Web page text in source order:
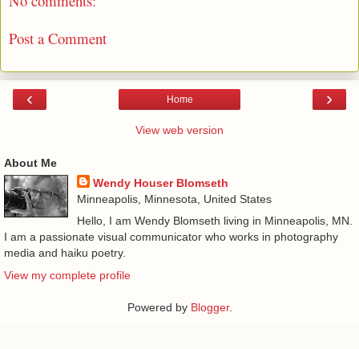
Post a Comment
‹ ›
Home
View web version
About Me
Wendy Houser Blomseth
Minneapolis, Minnesota, United States
Hello, I am Wendy Blomseth living in Minneapolis, MN.
I am a passionate visual communicator who works in photography
media and haiku poetry.
View my complete profile
Powered by Blogger.